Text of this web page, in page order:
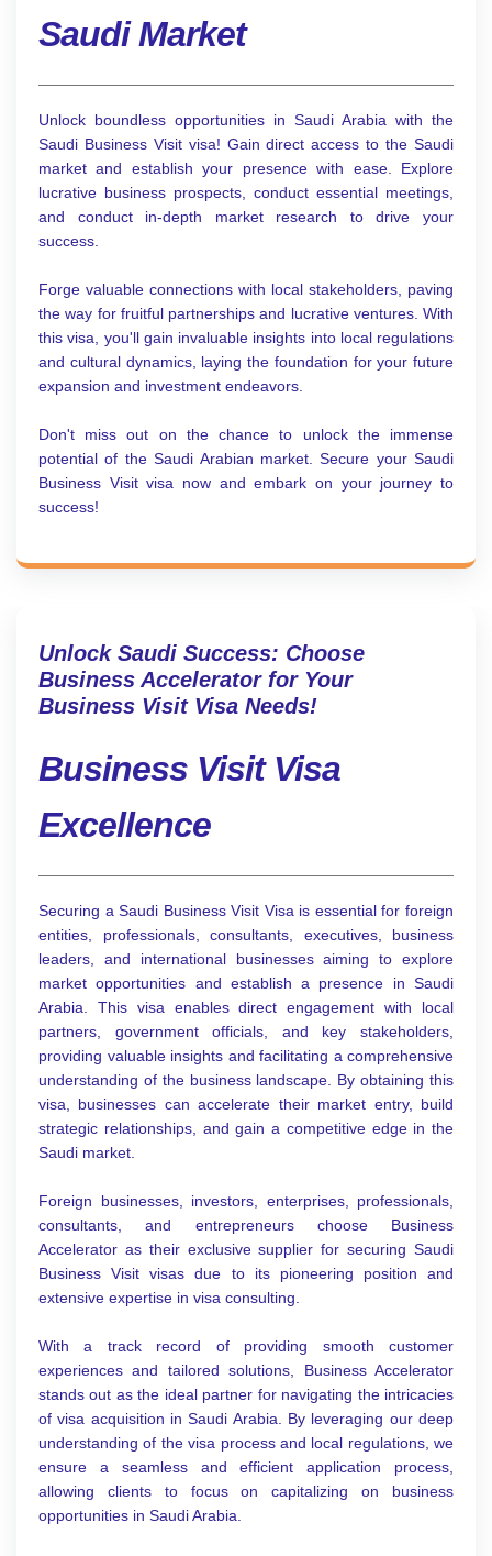
Saudi Market
Unlock boundless opportunities in Saudi Arabia with the
Saudi Business Visit visa! Gain direct access to the Saudi
market and establish your presence with ease. Explore
lucrative business prospects, conduct essential meetings,
and conduct in-depth market research to drive your
success.
Forge valuable connections with local stakeholders, paving
the way for fruitful partnerships and lucrative ventures. With
this visa, you'll gain invaluable insights into local regulations
and cultural dynamics, laying the foundation for your future
expansion and investment endeavors.
Don't miss out on the chance to unlock the immense
potential of the Saudi Arabian market. Secure your Saudi
Business Visit visa now and embark on your journey to
success!
Unlock Saudi Success: Choose
Business Accelerator for Your
Business Visit Visa Needs!
Business Visit Visa
Excellence
Securing a Saudi Business Visit Visa is essential for foreign
entities, professionals, consultants, executives, business
leaders, and international businesses aiming to explore
market opportunities and establish a presence in Saudi
Arabia. This visa enables direct engagement with local
partners, government officials, and key stakeholders,
providing valuable insights and facilitating a comprehensive
understanding of the business landscape. By obtaining this
visa, businesses can accelerate their market entry, build
strategic relationships, and gain a competitive edge in the
Saudi market.
Foreign businesses, investors, enterprises, professionals,
consultants, and entrepreneurs choose Business
Accelerator as their exclusive supplier for securing Saudi
Business Visit visas due to its pioneering position and
extensive expertise in visa consulting.
With a track record of providing smooth customer
experiences and tailored solutions, Business Accelerator
stands out as the ideal partner for navigating the intricacies
of visa acquisition in Saudi Arabia. By leveraging our deep
understanding of the visa process and local regulations, we
ensure a seamless and efficient application process,
allowing clients to focus on capitalizing on business
opportunities in Saudi Arabia.